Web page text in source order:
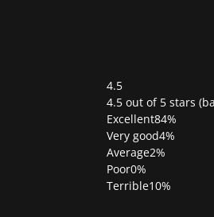
4.5
Rated
4.5
out
of
5
4.5 out of 5 stars
Excellent84%
Very good4%
Average2%
Poor0%
Terrible10%